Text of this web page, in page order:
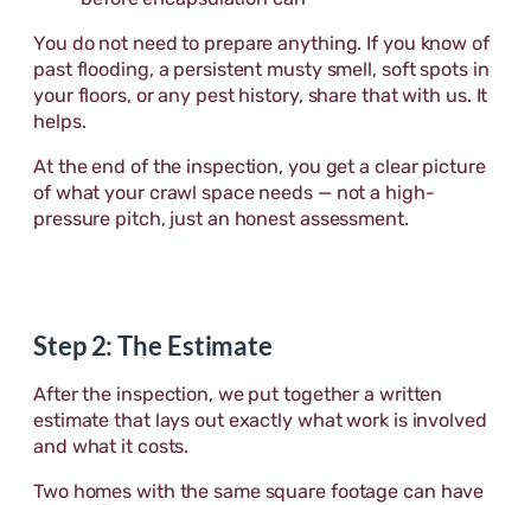
You do not need to prepare anything. If you know of
past flooding, a persistent musty smell, soft spots in
your floors, or any pest history, share that with us. It
helps.
At the end of the inspection, you get a clear picture
of what your crawl space needs — not a high-
pressure pitch, just an honest assessment.
Step 2: The Estimate
After the inspection, we put together a written
estimate that lays out exactly what work is involved
and what it costs.
Two homes with the same square footage can have